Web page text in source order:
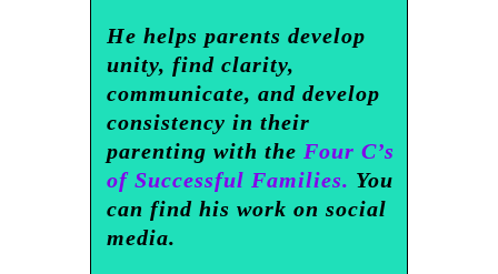
He helps parents develop
unity, find clarity,
communicate, and develop
consistency in their
parenting with the Four C’s
of Successful Families. You
can find his work on social
media.